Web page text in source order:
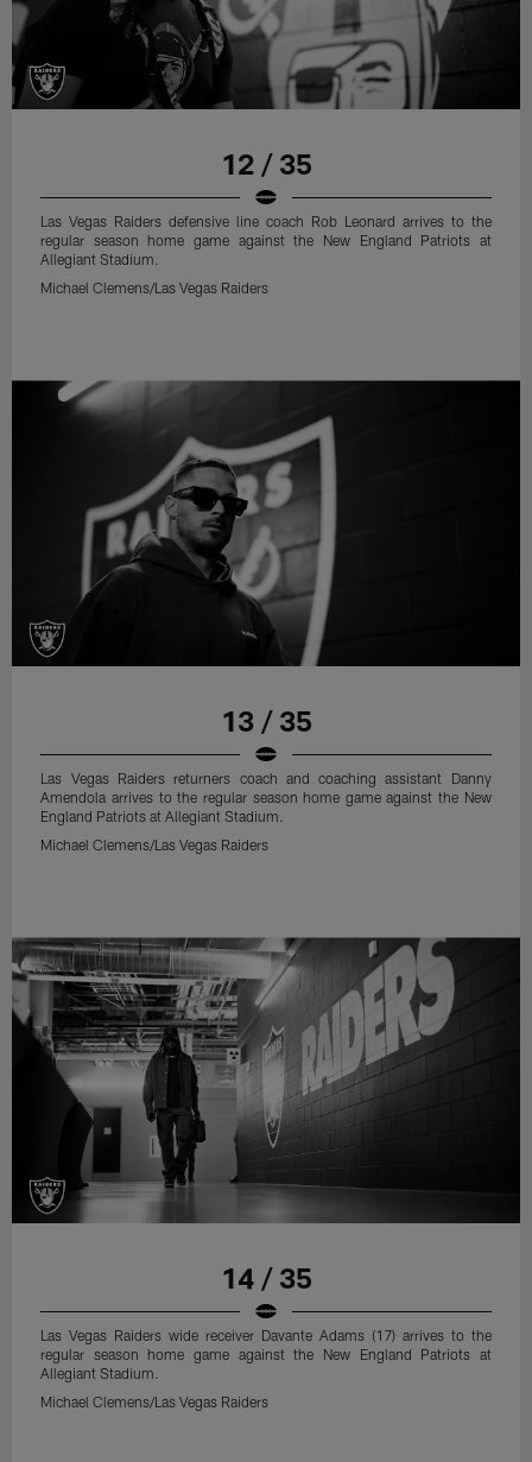
12 / 35
Las Vegas Raiders defensive line coach Rob Leonard arrives to the
regular season home game against the New England Patriots at
Allegiant Stadium.
Michael Clemens/Las Vegas Raiders
13 / 35
Las Vegas Raiders returners coach and coaching assistant Danny
Amendola arrives to the regular season home game against the New
England Patriots at Allegiant Stadium.
Michael Clemens/Las Vegas Raiders
14 / 35
Las Vegas Raiders wide receiver Davante Adams (17) arrives to the
regular season home game against the New England Patriots at
Allegiant Stadium.
Michael Clemens/Las Vegas Raiders